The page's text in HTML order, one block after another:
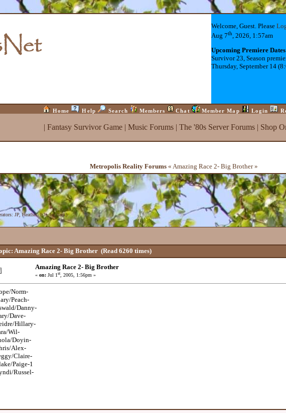
Welcome, Guest. Please
Aug 7th, 2026, 1:57am
Upcoming Premiere
Survivor 23, Season
Thursday, September 14
Home Help Search Members Chat Member Map Login
| Fantasy Survivor Game| Music Forums| The '80s Server Forums| Shop
Metropolis Reality Forums« Amazing Race 2- Big Brother »
JP,Heather,Isle_be_back)
Amazing Race 2- Big Brother(Read 6260 times)
Amazing Race 2- Big Brother
« on:Jul 1st, 2005, 1:56pm »
Norm-
Peach-
Danny-
Dave-
Hillary-
Wil-
Doyin-
Alex-
Claire-
Paige-1
Russel-